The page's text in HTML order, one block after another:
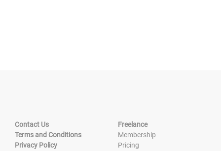
Contact Us
Terms and Conditions
Privacy Policy
Freelance
Membership
Pricing